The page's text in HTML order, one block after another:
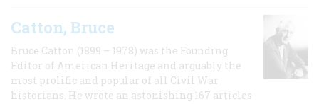
Catton, Bruce
Bruce Catton (1899 – 1978) was the Founding
Editor of American Heritage and arguably the
most prolific and popular of all Civil War
historians. He wrote an astonishing 167 articles